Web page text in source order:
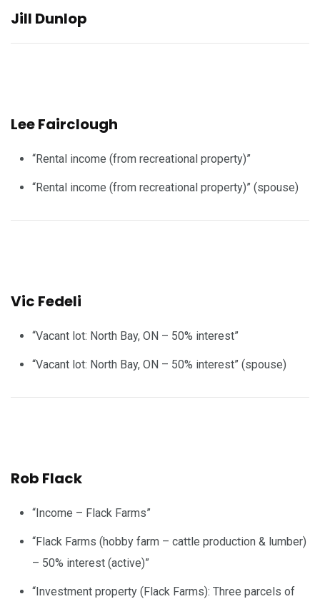
Jill Dunlop
Lee Fairclough
“Rental income (from recreational property)”
“Rental income (from recreational property)” (spouse)
Vic Fedeli
“Vacant lot: North Bay, ON – 50% interest”
“Vacant lot: North Bay, ON – 50% interest” (spouse)
Rob Flack
“Income – Flack Farms”
“Flack Farms (hobby farm – cattle production & lumber)
– 50% interest (active)”
“Investment property (Flack Farms): Three parcels of